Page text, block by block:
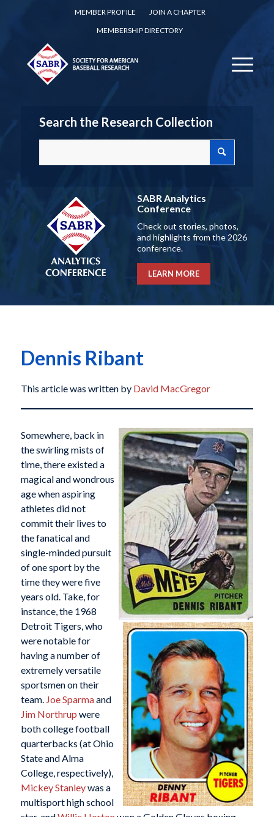
MEMBER PROFILE
JOIN A CHAPTER
MEMBERSHIP DIRECTORY
Search the Research Collection
SABR Analytics
Conference
Check out stories, photos,
and highlights from the 2026
conference.
LEARN MORE
Dennis Ribant
This article was written by David MacGregor
Somewhere, back in
the swirling mists of
time, there existed a
magical and wondrous
age when aspiring
athletes did not
commit their lives to
the fanatical and
single-minded pursuit
of one sport by the
time they were five
years old. Take, for
instance, the 1968
Detroit Tigers, who
were notable for
having a number of
extremely versatile
sportsmen on their
team. Joe Sparmaand
Jim Northrup were
both college football
quarterbacks (at Ohio
State and Alma
College, respectively),
Mickey Stanleywas a
multisport high school